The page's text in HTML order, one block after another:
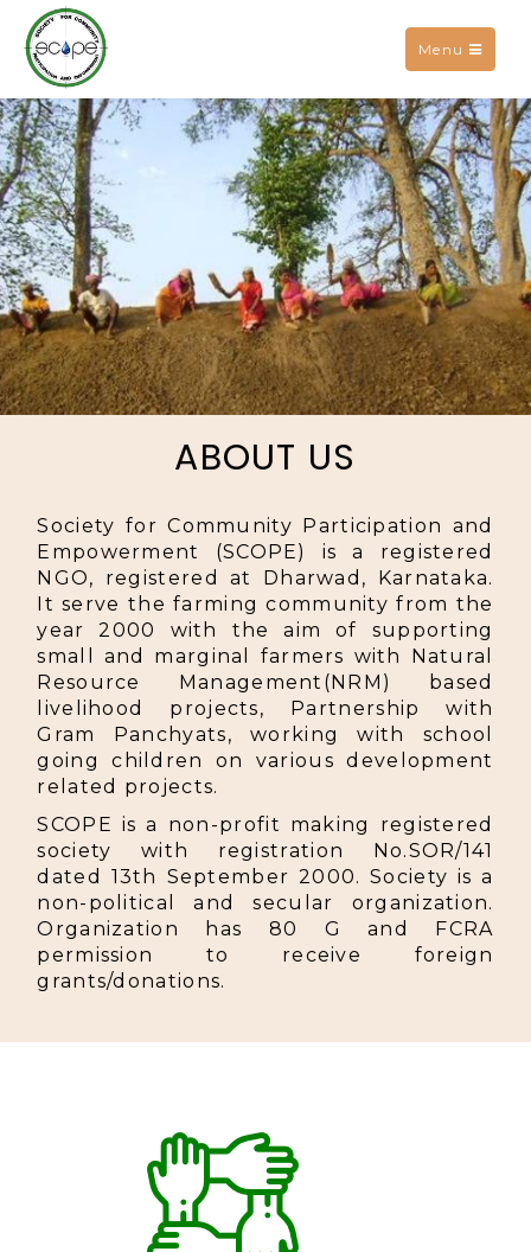
Toggle
navigation
Menu
ABOUT US
Society for Community Participation and
Empowerment (SCOPE) is a registered
NGO, registered at Dharwad, Karnataka.
It serve the farming community from the
year 2000 with the aim of supporting
small and marginal farmers with Natural
Resource Management(NRM) based
livelihood projects, Partnership with
Gram Panchyats, working with school
going children on various development
related projects.
SCOPE is a non-profit making registered
society with registration No.SOR/141
dated 13th September 2000. Society is a
non-political and secular organization.
Organization has 80 G and FCRA
permission to receive foreign
grants/donations.